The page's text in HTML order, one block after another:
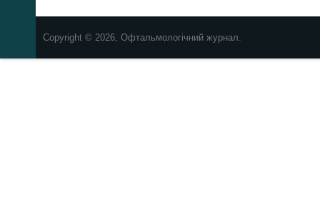
Copyright © 2026, Офтальмологічний журнал.